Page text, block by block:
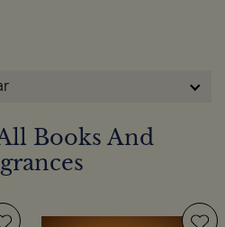
Books And